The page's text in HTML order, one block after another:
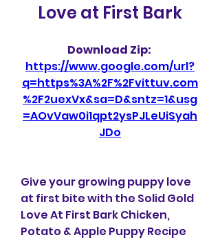
Love at First Bark
https://www.google.com/url?
q=https%3A%2F%2Fvittuv.com
%2F2uexVx&sa=D&sntz=1&usg
=AOvVaw0i1qpt2ysPJLeUiSyah
JDo
Give your growing puppy love
at first bite with the Solid Gold
Love At First Bark Chicken,
Potato & Apple Puppy Recipe